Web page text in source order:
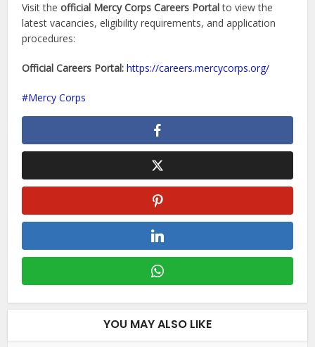
Visit theofficial Mercy Corps Careers Portalto view the
latest vacancies, eligibility requirements, and application
procedures:
Official Careers Portal: https://careers.mercycorps.org/
Mercy Corps
YOU MAY ALSO LIKE